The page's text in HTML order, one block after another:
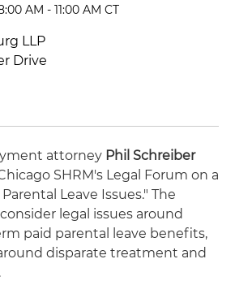
AM - 11:00 AM CT
LLP
Drive
attorney Phil Schreiber
SHRM's Legal Forum on a
Leave Issues." The
legal issues around
paid parental leave benefits,
disparate treatment and